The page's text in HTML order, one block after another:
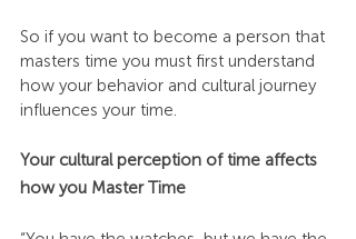
So if you want to become a person that
masters time you must first understand
how your behavior and cultural journey
influences your time.
Your cultural perception of time affects
how you Master Time